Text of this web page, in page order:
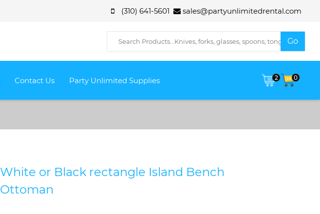
(310) 641-5601 sales@partyunlimitedrental.com
Contact Us Party Unlimited Supplies 2 0
White or Black rectangle Island Bench
Ottoman